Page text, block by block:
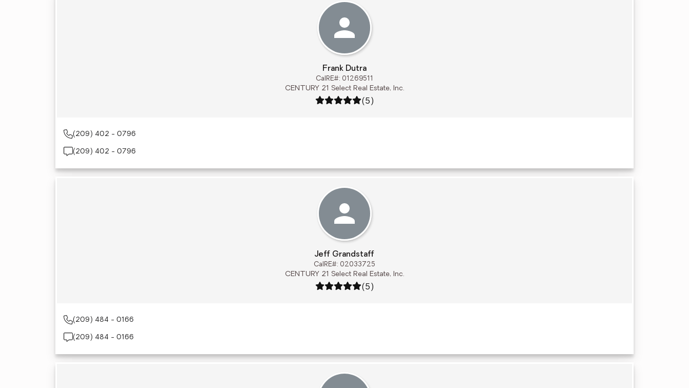
Frank Dutra
CalRE#: 01269511
CENTURY 21 Select Real Estate, Inc.
Rating: 5 out of 5
(5)
(209) 402 - 0796
(209) 402 - 0796
Jeff Grandstaff
CalRE#: 02033725
CENTURY 21 Select Real Estate, Inc.
Rating: 5 out of 5
(5)
(209) 484 - 0166
(209) 484 - 0166